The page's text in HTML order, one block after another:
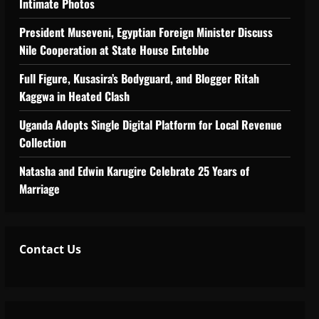
of Uganda’s wood-
Intimate Photos
President Museveni, Egyptian Foreign Minister Discuss
Nile Cooperation at State House Entebbe
Full Figure, Kusasira’s Bodyguard, and Blogger Ritah
Kaggwa in Heated Clash
Uganda Adopts Single Digital Platform for Local Revenue
Collection
Natasha and Edwin Karugire Celebrate 25 Years of
Marriage
Contact Us